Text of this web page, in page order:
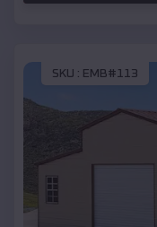
SKU : EMB#113